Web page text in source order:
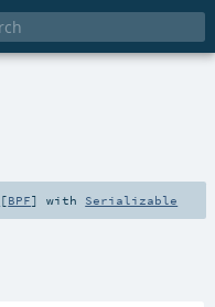
[BPF] with Serializable